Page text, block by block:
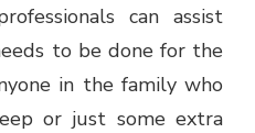
can assist
to be done for the
in the family who
or just some extra